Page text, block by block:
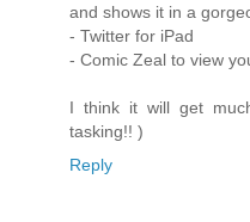
and shows it in a
- Twitter for iPad
- Comic Zeal to view
I think it will get
tasking!! )
Reply